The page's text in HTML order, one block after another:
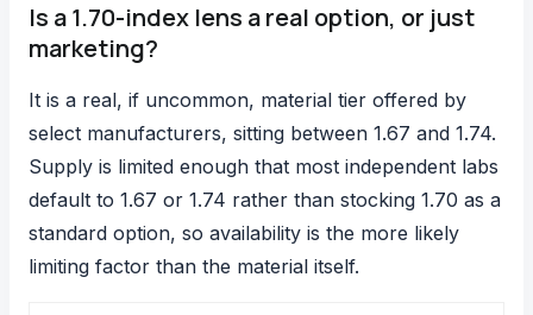
Is a 1.70-index lens a real option, or just
marketing?
It is a real, if uncommon, material tier offered by
select manufacturers, sitting between 1.67 and 1.74.
Supply is limited enough that most independent labs
default to 1.67 or 1.74 rather than stocking 1.70 as a
standard option, so availability is the more likely
limiting factor than the material itself.